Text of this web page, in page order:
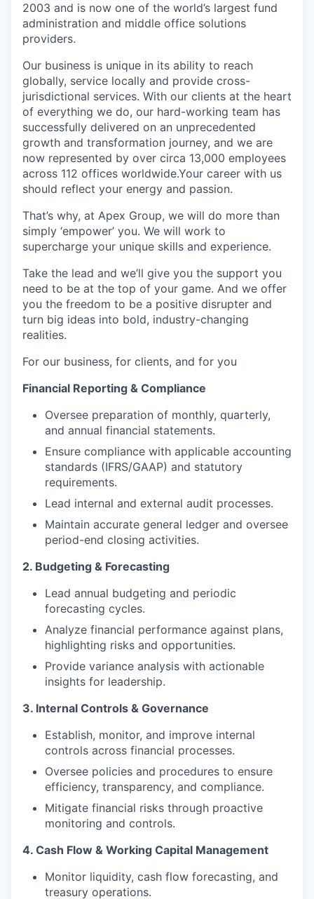
2003 and is now one of the world’s largest fund
administration and middle office solutions
providers.
Our business is unique in its ability to reach
globally, service locally and provide cross-
jurisdictional services. With our clients at the heart
of everything we do, our hard-working team has
successfully delivered on an unprecedented
growth and transformation journey, and we are
now represented by over circa 13,000 employees
across 112 offices worldwide.Your career with us
should reflect your energy and passion.
That’s why, at Apex Group, we will do more than
simply ‘empower’ you. We will work to
supercharge your unique skills and experience.
Take the lead and we’ll give you the support you
need to be at the top of your game. And we offer
you the freedom to be a positive disrupter and
turn big ideas into bold, industry-changing
realities.
For our business, for clients, and for you
Financial Reporting & Compliance
Oversee preparation of monthly, quarterly,
and annual financial statements.
Ensure compliance with applicable accounting
standards (IFRS/GAAP) and statutory
requirements.
Lead internal and external audit processes.
Maintain accurate general ledger and oversee
period-end closing activities.
2. Budgeting & Forecasting
Lead annual budgeting and periodic
forecasting cycles.
Analyze financial performance against plans,
highlighting risks and opportunities.
Provide variance analysis with actionable
insights for leadership.
3. Internal Controls & Governance
Establish, monitor, and improve internal
controls across financial processes.
Oversee policies and procedures to ensure
efficiency, transparency, and compliance.
Mitigate financial risks through proactive
monitoring and controls.
4. Cash Flow & Working Capital Management
Monitor liquidity, cash flow forecasting, and
treasury operations.